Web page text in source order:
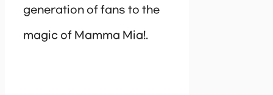
generation of fans to the
magic of Mamma Mia!.